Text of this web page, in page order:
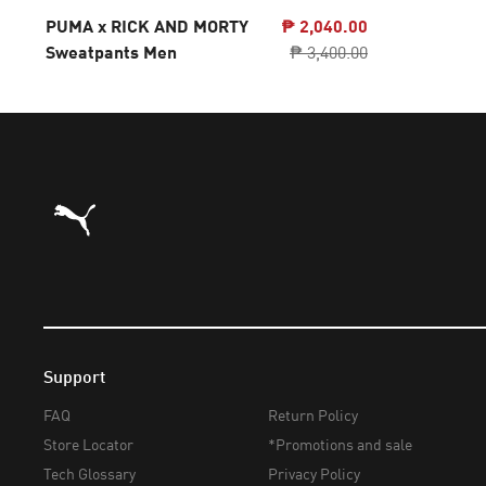
PUMA x RICK AND MORTY
Sweatpants Men
₱ 2,040.00
₱ 3,400.00
Puma Home
Support
FAQ
Store Locator
Tech Glossary
Return Policy
*Promotions and sale
Privacy Policy